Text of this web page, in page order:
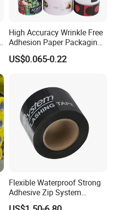
High Accuracy Wrinkle Free
Adhesion Paper Packaging
Adhesive Tapes for Plastic-
Free Eco Shipping Gum
US$0.065-0.22
Flexible Waterproof Strong
Adhesive Zip System
Flashing Tape for Windows